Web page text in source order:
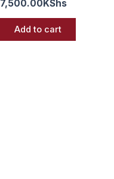
7,500.00KShs
Add to cart